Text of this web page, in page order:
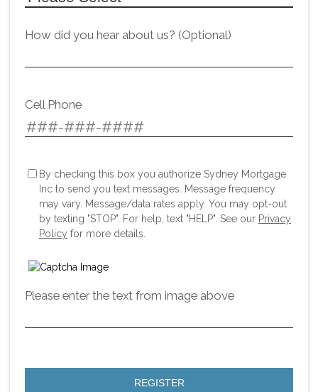
How did you hear about us? (Optional)
Cell Phone
By checking this box you authorize Sydney Mortgage
Inc to send you text messages. Message frequency
may vary. Message/data rates apply. You may opt-out
by texting "STOP". For help, text "HELP". See our Privacy
Policy for more details.
Please enter the text from image above
REGISTER